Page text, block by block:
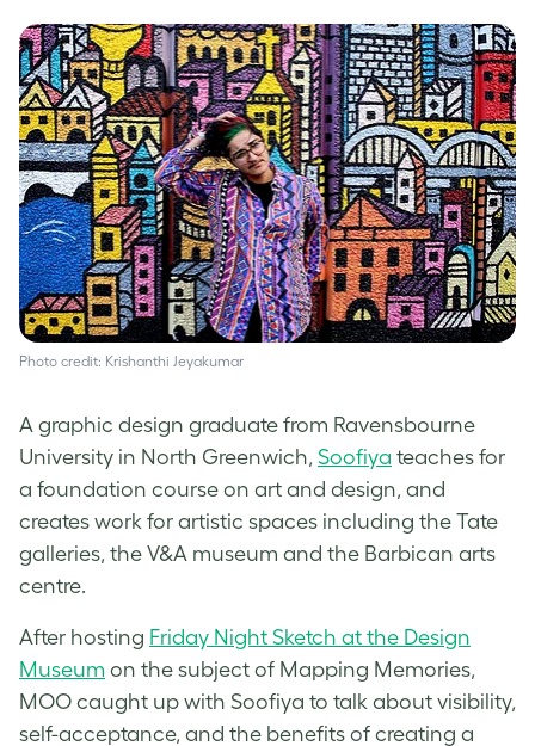
Photo credit: Krishanthi Jeyakumar
A graphic design graduate from Ravensbourne
University in North Greenwich, Soofiya teaches for
a foundation course on art and design, and
creates work for artistic spaces including the Tate
galleries, the V&A museum and the Barbican arts
centre.
After hosting Friday Night Sketch at the Design
Museum on the subject of Mapping Memories,
MOO caught up with Soofiya to talk about visibility,
self-acceptance, and the benefits of creating a